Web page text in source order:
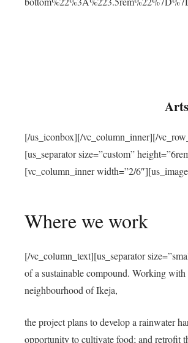
[/us_iconbox][/vc_column_inner][/
[us_separator size=”custom”
[vc_column_inner width=”2/
Where we work
[/vc_column_text][us_separator
of a sustainable compound. Working
neighbourhood of Ikeja,
the project plans to develop a rainwater
opportunity to cultivate food; and retrofit